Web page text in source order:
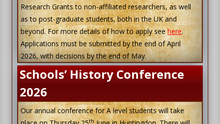
Research Grants to non-affiliated researchers, as well
as to post-graduate students, both in the UK and
beyond. For more details of how to apply seehere.
Applications must be submitted by the end of April
2026, with decisions by the end of May.
Schools’ History Conference
2026
Our annual conference for A level students will take
th